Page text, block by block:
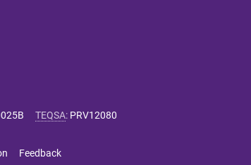
TEQSA: PRV12080
Feedback